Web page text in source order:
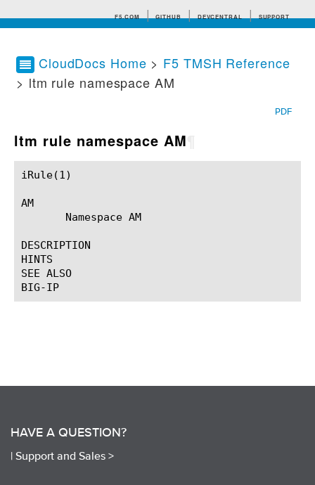
F5.COM GITHUB DEVCENTRAL SUPPORT
Search tips
CloudDocs Home > F5 TMSH Reference
> ltm rule namespace AM
PDF
ltm rule namespace AM
iRule(1)						BIG-IP TMSH Manual						  iRule(1)
AM
       Namespace AM
DESCRIPTION
HINTS
SEE ALSO
HAVE A QUESTION?
| Support and Sales >